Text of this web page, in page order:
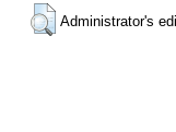
Administrator's